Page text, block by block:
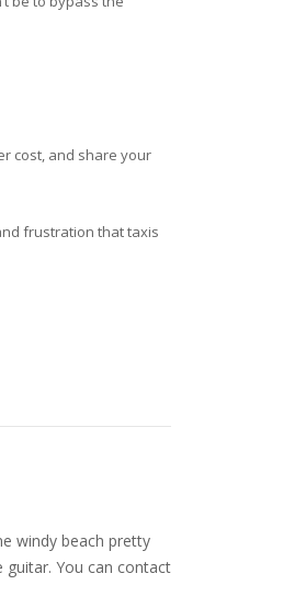
cost, and share your
frustration that taxis
windy beach pretty
guitar. You can contact